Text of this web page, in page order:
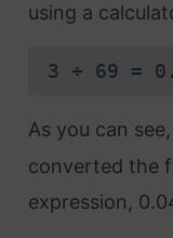
using a
3 ÷ 69 =
As you can
converted the
expression,